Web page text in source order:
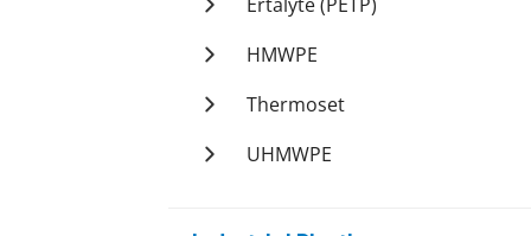
Ticomp
Tetco
Ertalyte
HMWPE
Polystone
Thermoset
Orkot
UHMWPE